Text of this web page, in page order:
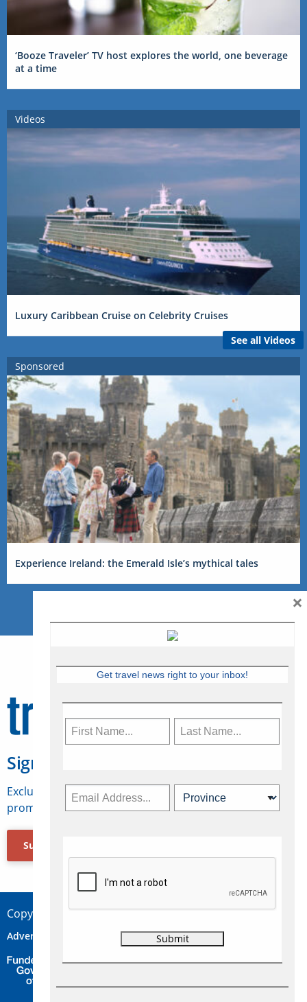
‘Booze Traveler’ TV host explores the world, one beverage
at a time
Videos
Luxury Caribbean Cruise on Celebrity Cruises
See all Videos
Sponsored
Experience Ireland: the Emerald Isle’s mythical tales
Sign Up for Travelweek
Exclusive access to Canadian travel industry news,
promotions, jobs, FAMs and more.
Subscribe Now
Copyright © 2026 Concepts Travel Media Ltd.
Advertise Contact Privacy
Get travel news right to your inbox!
×